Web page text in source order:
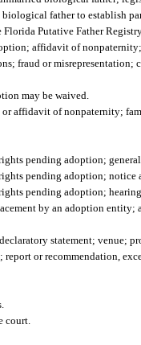
father to establish
Putative Father
affidavit of
fraud or misrepresentation;
may be waived.
affidavit of nonpaternity;
pending adoption;
pending adoption; notice
pending adoption;
by an adoption entity;
statement; venue;
or recommendation,
court.